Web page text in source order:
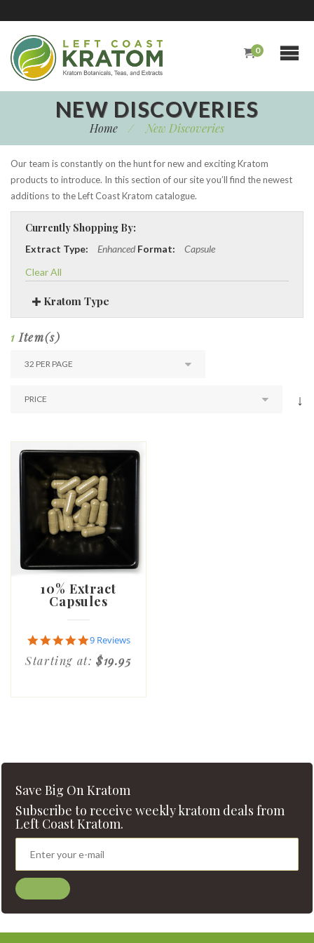
0
NEW DISCOVERIES
Home / New Discoveries
Our team is constantly on the hunt for new and exciting Kratom
products to introduce. In this section of our site you’ll find the newest
additions to the Left Coast Kratom catalogue.
Currently Shopping By:
Extract Type: Enhanced Format:
Capsule
Clear All
Kratom Type
1 Item(s)
↓
10% Extract
Capsules
4.9
star
rating
9 Reviews
Starting at:$19.95
Save Big On Kratom
Subscribe to receive weekly kratom deals from
Left Coast Kratom.